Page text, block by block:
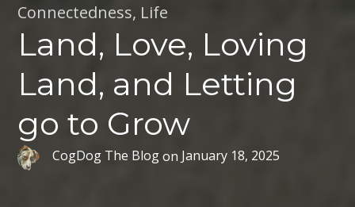
Connectedness, Life
Land, Love, Loving
Land, and Letting
go to Grow
CogDog The Blogon January 18, 2025